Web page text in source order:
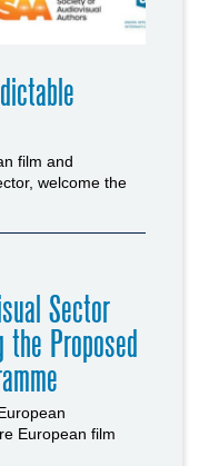
film and
welcome the
Sector
Proposed
European film